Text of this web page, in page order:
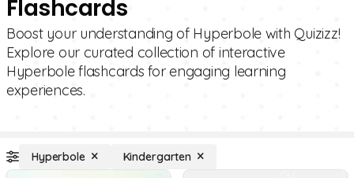
Flashcards
Boost your understanding of Hyperbole with Quizizz!
Explore our curated collection of interactive
Hyperbole flashcards for engaging learning
experiences.
Hyperbole Kindergarten